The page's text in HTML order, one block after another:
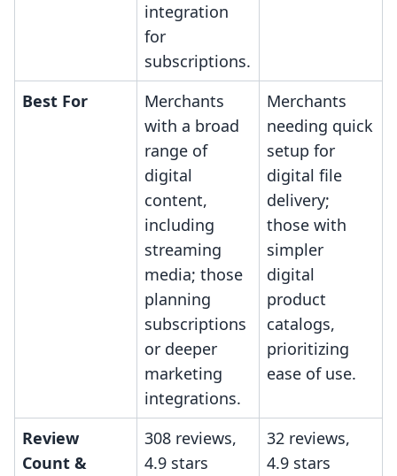
integration
for
subscriptions.
Best For
Merchants
with a broad
range of
digital
content,
including
streaming
media; those
planning
subscriptions
or deeper
marketing
integrations.
Merchants
needing quick
setup for
digital file
delivery;
those with
simpler
digital
product
catalogs,
prioritizing
ease of use.
Review
Count &
308 reviews,
4.9 stars
32 reviews,
4.9 stars